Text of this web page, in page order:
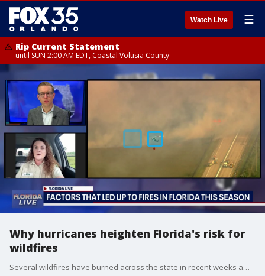
Watch Live ☰
Rip Current Statement
until SUN 2:00 AM EDT, Coastal Volusia County
Why hurricanes heighten Florida's risk for
wildfires
Several wildfires have burned across the state in recent weeks amid dry and windy conditions. But experts say a number of other factors - including natural damage from hurricanes - heighten Florida's risk for wildfires to spread. Ludie Bond, public information officer for the Florida Forest Service, joined Florida Live to talk about why.